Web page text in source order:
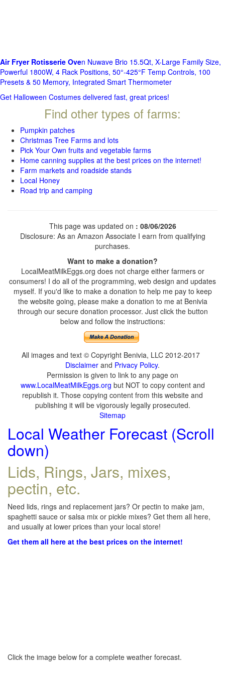
Air Fryer Rotisserie Oven Nuwave Brio 15.5Qt, X-Large Family Size,
Powerful 1800W, 4 Rack Positions, 50°-425°F Temp Controls, 100
Presets & 50 Memory, Integrated Smart Thermometer
Get Halloween Costumes delivered fast, great prices!
Find other types of farms:
Pumpkin patches
Christmas Tree Farms and lots
Pick Your Own fruits and vegetable farms
Home canning supplies at the best prices on the internet!
Farm markets and roadside stands
Local Honey
Road trip and camping
This page was updated on : 08/06/2026
Disclosure: As an Amazon Associate I earn from qualifying
purchases.
Want to make a donation?
LocalMeatMilkEggs.org does not charge either farmers or
consumers! I do all of the programming, web design and updates
myself. If you'd like to make a donation to help me pay to keep
the website going, please make a donation to me at Benivia
through our secure donation processor. Just click the button
below and follow the instructions:
All images and text © Copyright Benivia, LLC 2012-2017
Disclaimer and Privacy Policy.
Permission is given to link to any page on
www.LocalMeatMilkEggs.org but NOT to copy content and
republish it. Those copying content from this website and
publishing it will be vigorously legally prosecuted.
Sitemap
Local Weather Forecast (Scroll
down)
Lids, Rings, Jars, mixes,
pectin, etc.
Need lids, rings and replacement jars? Or pectin to make jam,
spaghetti sauce or salsa mix or pickle mixes? Get them all here,
and usually at lower prices than your local store!
Get them all here at the best prices on the internet!
Click the image below for a complete weather forecast.